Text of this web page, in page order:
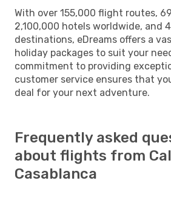
With over 155,000 flight routes,
2,100,000 hotels worldwide, and
destinations, eDreams offers a
holiday packages to suit your
commitment to providing
customer service ensures that
deal for your next adventure.
Frequently asked
about flights from
Casablanca